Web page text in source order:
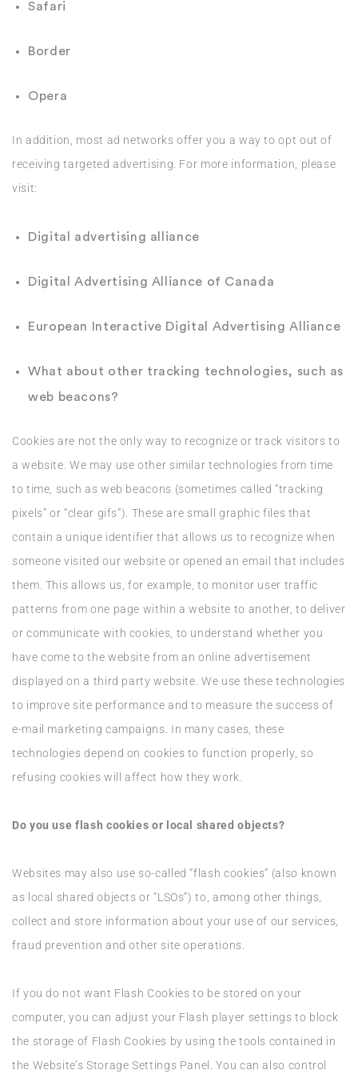
Safari
Border
Opera
In addition, most ad networks offer you a way to opt out of
receiving targeted advertising. For more information, please
visit:
Digital advertising alliance
Digital Advertising Alliance of Canada
European Interactive Digital Advertising Alliance
What about other tracking technologies, such as
web beacons?
Cookies are not the only way to recognize or track visitors to
a website. We may use other similar technologies from time
to time, such as web beacons (sometimes called “tracking
pixels” or “clear gifs”). These are small graphic files that
contain a unique identifier that allows us to recognize when
someone visited our website or opened an email that includes
them. This allows us, for example, to monitor user traffic
patterns from one page within a website to another, to deliver
or communicate with cookies, to understand whether you
have come to the website from an online advertisement
displayed on a third party website. We use these technologies
to improve site performance and to measure the success of
e-mail marketing campaigns. In many cases, these
technologies depend on cookies to function properly, so
refusing cookies will affect how they work.
Do you use flash cookies or local shared objects?
Websites may also use so-called “flash cookies” (also known
as local shared objects or “LSOs”) to, among other things,
collect and store information about your use of our services,
fraud prevention and other site operations.
If you do not want Flash Cookies to be stored on your
computer, you can adjust your Flash player settings to block
the storage of Flash Cookies by using the tools contained in
the Website’s Storage Settings Panel. You can also control